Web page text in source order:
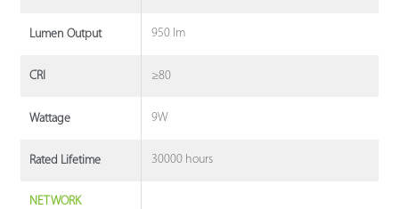
Lumen Output 950 lm
CRI ≥80
Wattage 9W
Rated Lifetime 30000 hours
NETWORK